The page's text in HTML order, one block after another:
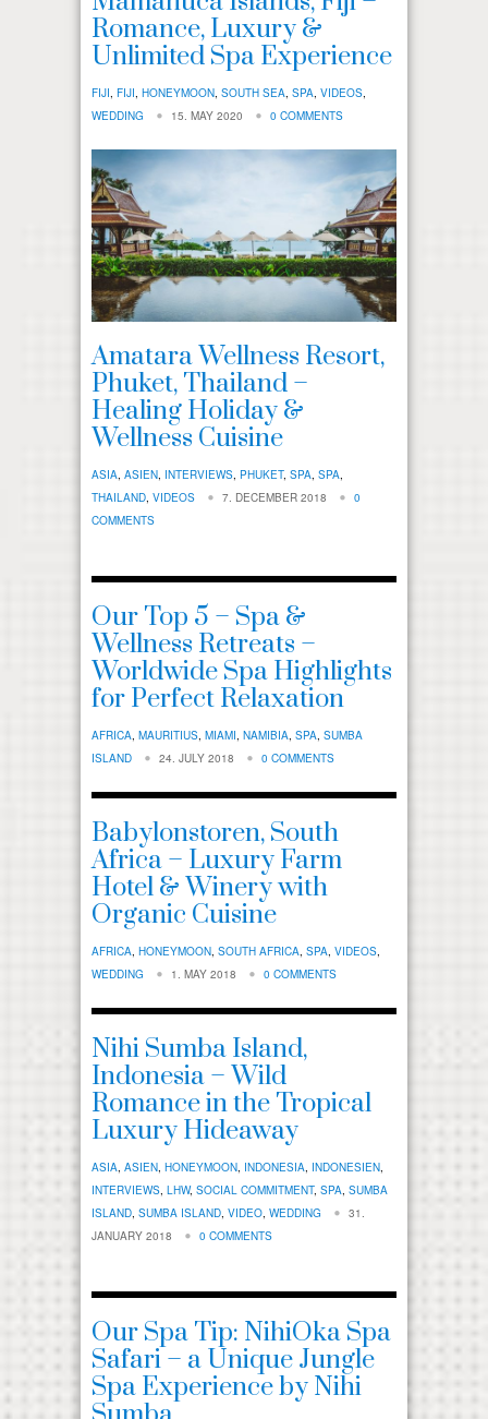
Romance, Luxury &
Unlimited Spa Experience
FIJI, FIJI, HONEYMOON, SOUTH SEA, SPA, VIDEOS,
WEDDING
15. MAY 2020 0 COMMENTS
Amatara Wellness Resort,
Phuket, Thailand –
Healing Holiday &
Wellness Cuisine
ASIA, ASIEN, INTERVIEWS, PHUKET, SPA, SPA,
THAILAND, VIDEOS 7. DECEMBER 2018
0
COMMENTS
Our Top 5 – Spa &
Wellness Retreats –
Worldwide Spa Highlights
for Perfect Relaxation
AFRICA, MAURITIUS, MIAMI, NAMIBIA, SPA, SUMBA
ISLAND
24. JULY 2018 0 COMMENTS
Babylonstoren, South
Africa – Luxury Farm
Hotel & Winery with
Organic Cuisine
AFRICA, HONEYMOON, SOUTH AFRICA, SPA, VIDEOS,
WEDDING
1. MAY 2018 0 COMMENTS
Nihi Sumba Island,
Indonesia – Wild
Romance in the Tropical
Luxury Hideaway
ASIA, ASIEN, HONEYMOON, INDONESIA, INDONESIEN,
INTERVIEWS, LHW, SOCIAL COMMITMENT, SPA, SUMBA
ISLAND, SUMBA ISLAND, VIDEO, WEDDING
31.
JANUARY 2018
0 COMMENTS
Our Spa Tip: NihiOka Spa
Safari – a Unique Jungle
Spa Experience by Nihi